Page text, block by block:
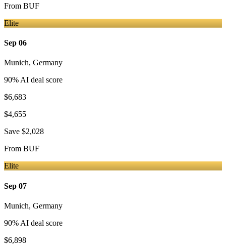
From BUF
Elite
Sep 06
Munich, Germany
90% AI deal score
$6,683
$4,655
Save $2,028
From BUF
Elite
Sep 07
Munich, Germany
90% AI deal score
$6,898